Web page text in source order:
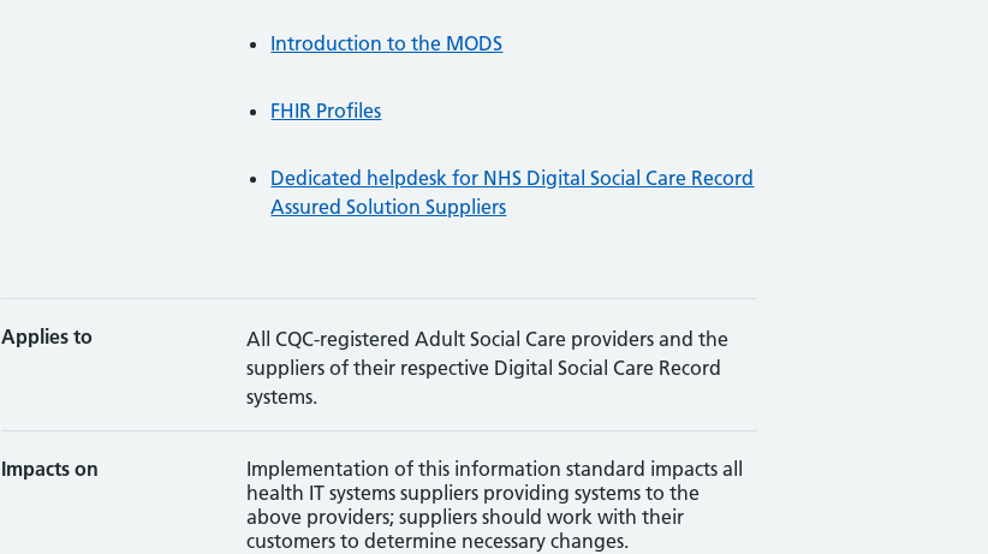
Introduction to the MODS
FHIR Profiles
Dedicated helpdesk for NHS Digital Social Care Record
Assured Solution Suppliers
Applies to
All CQC-registered Adult Social Care providers and the
suppliers of their respective Digital Social Care Record
systems.
Impacts on
Implementation of this information standard impacts all
health IT systems suppliers providing systems to the
above providers; suppliers should work with their
customers to determine necessary changes.